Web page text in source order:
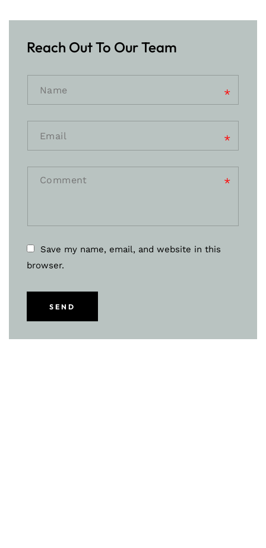
Reach Out To Our Team
Comment
Save my name, email, and website in this
browser.
SEND